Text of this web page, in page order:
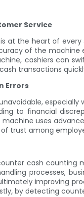
Service
at the heart of
of the machine
cashiers can
transactions
Errors
to financial
machine uses
trust among
cash counting
processes,
improving
by detecting